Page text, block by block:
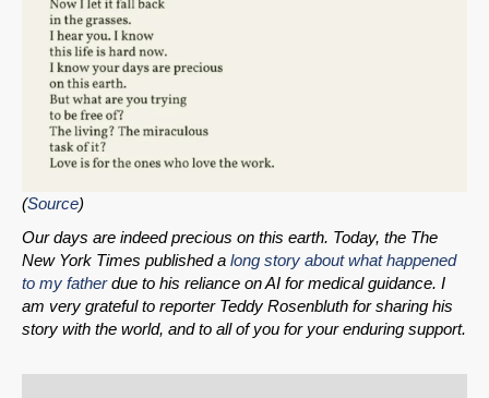
(Source)
Our days are indeed precious on this earth. Today, the The
New York Times published a long story about what happened
to my fatherdue to his reliance on AI for medical guidance. I
am very grateful to reporter Teddy Rosenbluth for sharing his
story with the world, and to all of you for your enduring support.